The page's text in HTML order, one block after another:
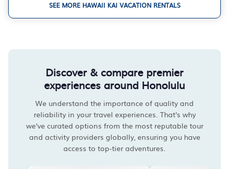
SEE MORE HAWAII KAI VACATION RENTALS
Discover & compare premier
experiences around Honolulu
We understand the importance of quality and
reliability in your travel experiences. That's why
we've curated options from the most reputable tour
and activity providers globally, ensuring you have
access to top-tier adventures.